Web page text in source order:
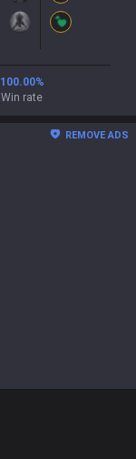
100.00%
Win rate
REMOVE ADS